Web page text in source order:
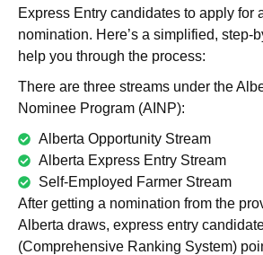
Express Entry candidates to apply for
nomination. Here’s a simplified, step-
help you through the process:
There are three streams under the
Nominee Program (AINP):
Alberta Opportunity Stream
Alberta Express Entry Stream
Self-Employed Farmer Stream
After getting a nomination from the
Alberta draws, express entry
(Comprehensive Ranking System)